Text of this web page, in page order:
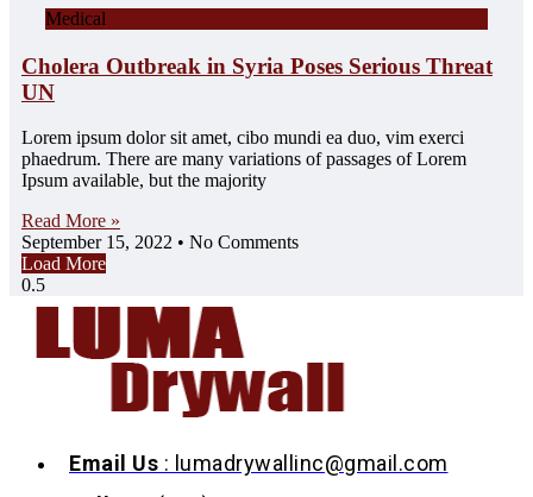
Medical
Cholera Outbreak in Syria Poses Serious Threat
UN
Lorem ipsum dolor sit amet, cibo mundi ea duo, vim exerci
phaedrum. There are many variations of passages of Lorem
Ipsum available, but the majority
Read More »
September 15, 2022
No Comments
Load More
Email Us : lumadrywallinc@gmail.com